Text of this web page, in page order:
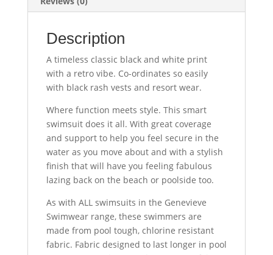
Description
A timeless classic black and white print
with a retro vibe. Co-ordinates so easily
with black rash vests and resort wear.
Where function meets style. This smart
swimsuit does it all. With great coverage
and support to help you feel secure in the
water as you move about and with a stylish
finish that will have you feeling fabulous
lazing back on the beach or poolside too.
As with ALL swimsuits in the Genevieve
Swimwear range, these swimmers are
made from pool tough, chlorine resistant
fabric. Fabric designed to last longer in pool